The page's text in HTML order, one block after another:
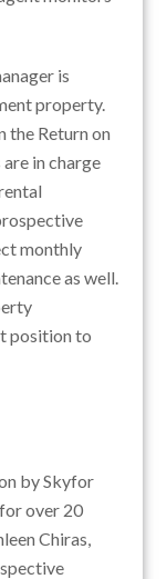
is
property.
the Return on
in charge
monthly
as well.
position to
by Skyfor
over 20
Chiras,